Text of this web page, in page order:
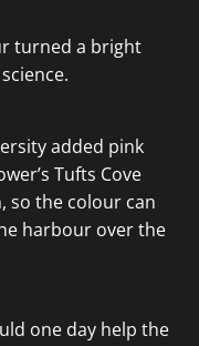
turned a bright
added pink
Tufts Cove
so the colour can
harbour over the
one day help the